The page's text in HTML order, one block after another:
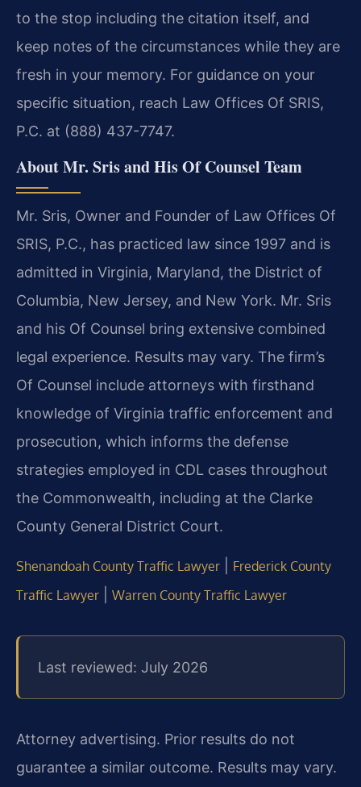
to the stop including the citation itself, and
keep notes of the circumstances while they are
fresh in your memory. For guidance on your
specific situation, reach Law Offices Of SRIS,
P.C. at (888) 437-7747.
About Mr. Sris and His Of Counsel Team
Mr. Sris, Owner and Founder of Law Offices Of
SRIS, P.C., has practiced law since 1997 and is
admitted in Virginia, Maryland, the District of
Columbia, New Jersey, and New York. Mr. Sris
and his Of Counsel bring extensive combined
legal experience. Results may vary. The firm’s
Of Counsel include attorneys with firsthand
knowledge of Virginia traffic enforcement and
prosecution, which informs the defense
strategies employed in CDL cases throughout
the Commonwealth, including at the Clarke
County General District Court.
Shenandoah County Traffic Lawyer
Frederick County
Traffic Lawyer
Warren County Traffic Lawyer
Last reviewed: July 2026
Attorney advertising. Prior results do not
guarantee a similar outcome. Results may vary.